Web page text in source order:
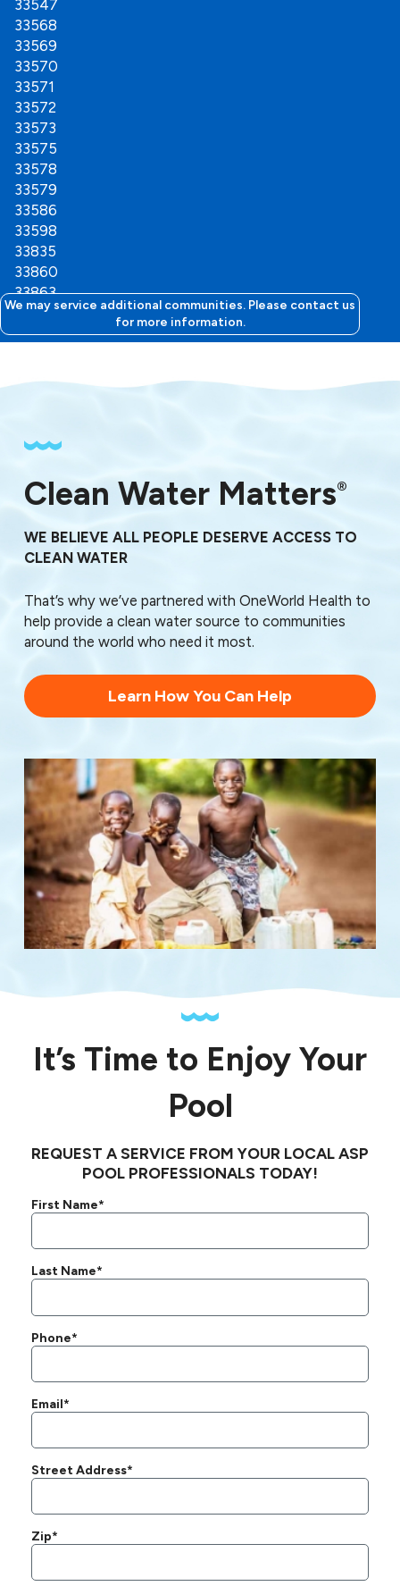
We may service additional communities. Please contact us
for more information.
33547
33568
33569
33570
33571
33572
33573
33575
33578
33579
33586
33598
33835
33860
33863
Clean Water Matters®
WE BELIEVE ALL PEOPLE DESERVE ACCESS TO
CLEAN WATER
That’s why we’ve partnered with OneWorld Health to
help provide a clean water source to communities
around the world who need it most.
Learn How You Can Help
It’s Time to Enjoy Your
Pool
REQUEST A SERVICE FROM YOUR LOCAL ASP
POOL PROFESSIONALS TODAY!
First Name*
Last Name*
Phone*
Email*
Street Address*
Zip*